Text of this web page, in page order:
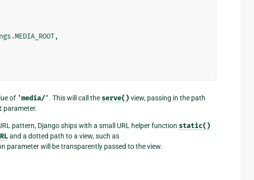
.MEDIA_ROOT,
of 'media/'. This will call the serve() view, passing in the path
parameter.
pattern, Django ships with a small URL helper function static()
and a dotted path to a view, such as
parameter will be transparently passed to the view.